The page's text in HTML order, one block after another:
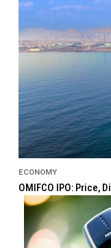
ECONOMY
OMIFCO IPO: Price,